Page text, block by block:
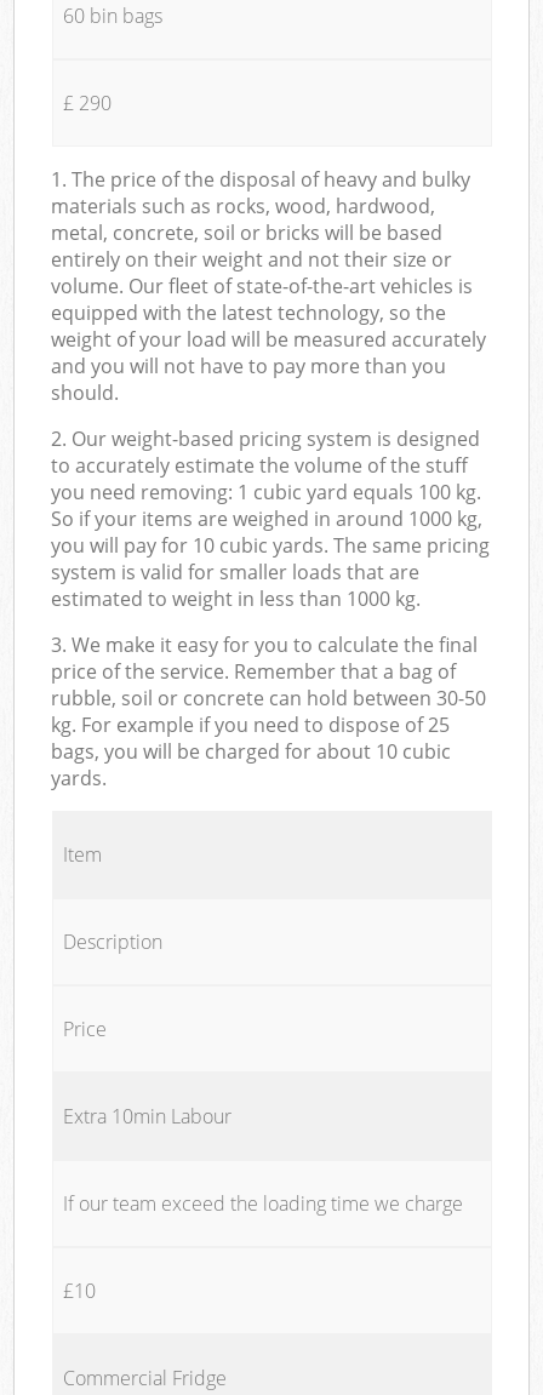
60 bin bags
£ 290
1. The price of the disposal of heavy and bulky
materials such as rocks, wood, hardwood,
metal, concrete, soil or bricks will be based
entirely on their weight and not their size or
volume. Our fleet of state-of-the-art vehicles is
equipped with the latest technology, so the
weight of your load will be measured accurately
and you will not have to pay more than you
should.
2. Our weight-based pricing system is designed
to accurately estimate the volume of the stuff
you need removing: 1 cubic yard equals 100 kg.
So if your items are weighed in around 1000 kg,
you will pay for 10 cubic yards. The same pricing
system is valid for smaller loads that are
estimated to weight in less than 1000 kg.
3. We make it easy for you to calculate the final
price of the service. Remember that a bag of
rubble, soil or concrete can hold between 30-50
kg. For example if you need to dispose of 25
bags, you will be charged for about 10 cubic
yards.
Item
Description
Price
Extra 10min Labour
If our team exceed the loading time we charge
£10
Commercial Fridge